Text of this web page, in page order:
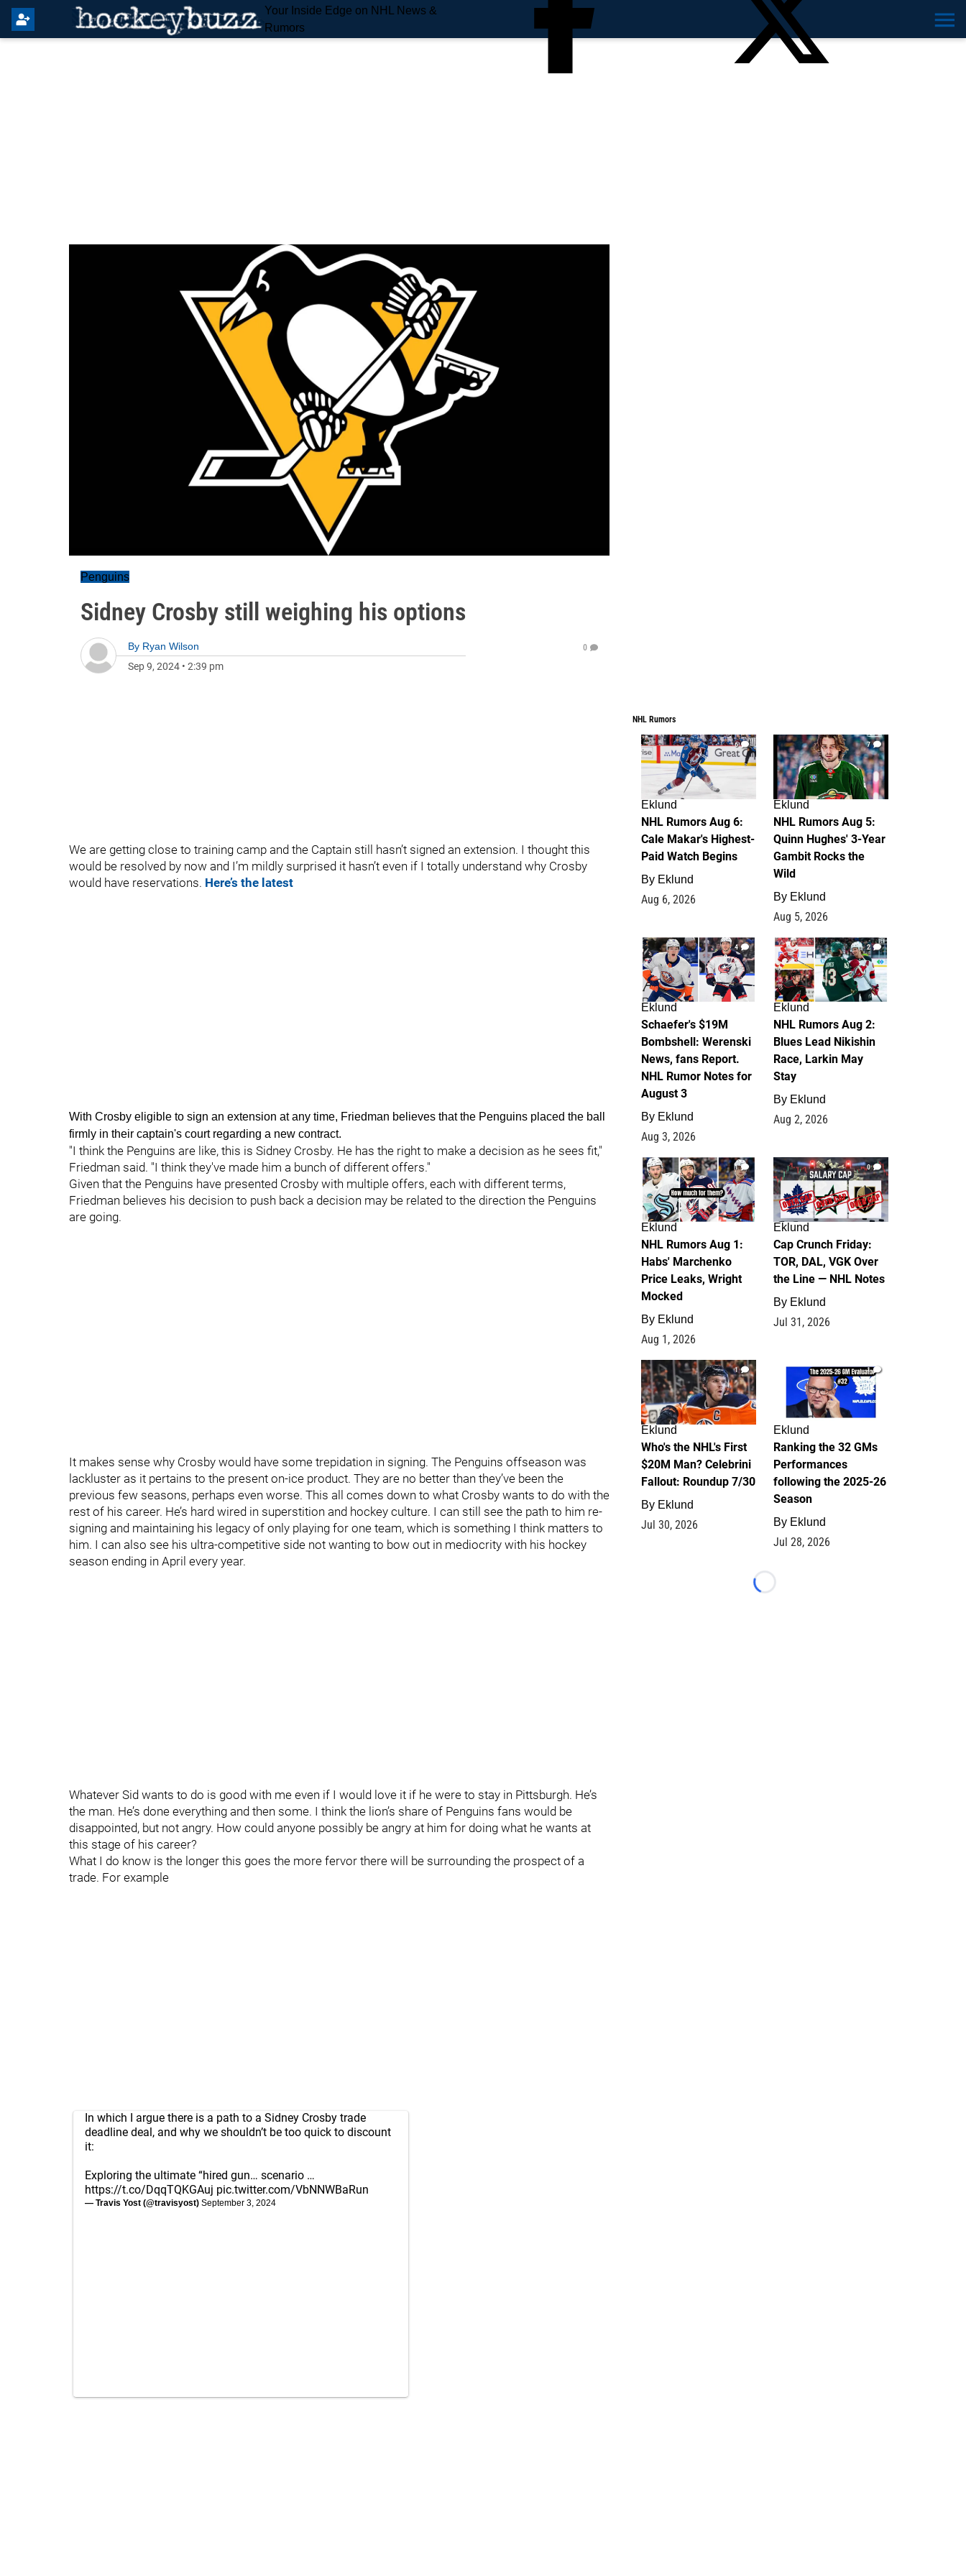
Your Inside Edge on NHL News &
Rumors
Penguins
Sidney Crosby still weighing his options
By Ryan Wilson
Sep 9, 2024 • 2:39 pm
0
We are getting close to training camp and the Captain still hasn’t signed an extension. I thought this
would be resolved by now and I’m mildly surprised it hasn’t even if I totally understand why Crosby
would have reservations. Here’s the latest
With Crosby eligible to sign an extension at any time, Friedman believes that the Penguins placed the ball
firmly in their captain's court regarding a new contract.
"I think the Penguins are like, this is Sidney Crosby. He has the right to make a decision as he sees fit,"
Friedman said. "I think they've made him a bunch of different offers."
Given that the Penguins have presented Crosby with multiple offers, each with different terms,
Friedman believes his decision to push back a decision may be related to the direction the Penguins
are going.
It makes sense why Crosby would have some trepidation in signing. The Penguins offseason was
lackluster as it pertains to the present on-ice product. They are no better than they’ve been the
previous few seasons, perhaps even worse. This all comes down to what Crosby wants to do with the
rest of his career. He’s hard wired in superstition and hockey culture. I can still see the path to him re-
signing and maintaining his legacy of only playing for one team, which is something I think matters to
him. I can also see his ultra-competitive side not wanting to bow out in mediocrity with his hockey
season ending in April every year.
Whatever Sid wants to do is good with me even if I would love it if he were to stay in Pittsburgh. He’s
the man. He’s done everything and then some. I think the lion’s share of Penguins fans would be
disappointed, but not angry. How could anyone possibly be angry at him for doing what he wants at
this stage of his career?
What I do know is the longer this goes the more fervor there will be surrounding the prospect of a
trade. For example
In which I argue there is a path to a Sidney Crosby trade
deadline deal, and why we shouldn’t be too quick to discount
it:
Exploring the ultimate “hired gun… scenario …
https://t.co/DqqTQKGAuj pic.twitter.com/VbNNWBaRun
— Travis Yost (@travisyost) September 3, 2024
NHL Rumors
6
Eklund
NHL Rumors Aug 6:
Cale Makar's Highest-
Paid Watch Begins
By Eklund
Aug 6, 2026
7
Eklund
NHL Rumors Aug 5:
Quinn Hughes' 3-Year
Gambit Rocks the
Wild
By Eklund
Aug 5, 2026
4
Eklund
Schaefer's $19M
Bombshell: Werenski
News, fans Report.
NHL Rumor Notes for
August 3
By Eklund
Aug 3, 2026
2
Eklund
NHL Rumors Aug 2:
Blues Lead Nikishin
Race, Larkin May
Stay
By Eklund
Aug 2, 2026
1
Eklund
NHL Rumors Aug 1:
Habs' Marchenko
Price Leaks, Wright
Mocked
By Eklund
Aug 1, 2026
0
Eklund
Cap Crunch Friday:
TOR, DAL, VGK Over
the Line — NHL Notes
By Eklund
Jul 31, 2026
1
Eklund
Who's the NHL's First
$20M Man? Celebrini
Fallout: Roundup 7/30
By Eklund
Jul 30, 2026
1
Eklund
Ranking the 32 GMs
Performances
following the 2025-26
Season
By Eklund
Jul 28, 2026
Loading...